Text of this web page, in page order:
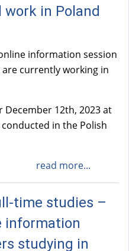
in Poland
information session
currently working in
December 12th, 2023 at
in the Polish
read more...
time studies –
information
studying in